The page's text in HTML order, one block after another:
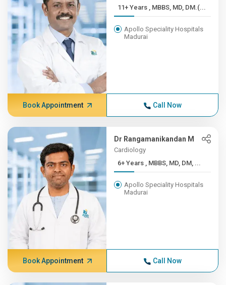
11+ Years , MBBS, MD, DM.(...
Apollo Speciality Hospitals
Madurai
Book Appointment Call Now
Dr Rangamanikandan M
Cardiology
6+ Years , MBBS, MD, DM, ...
Apollo Speciality Hospitals
Madurai
Book Appointment Call Now